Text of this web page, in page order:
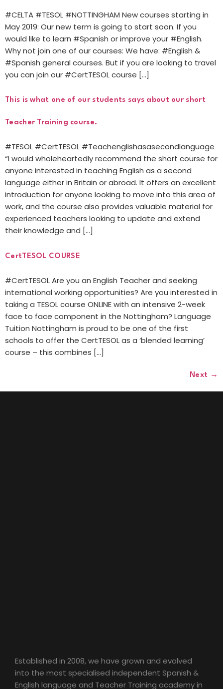
#CELTA #TESOL #NOTTINGHAM New courses starting in
May 2019: Our new term is going to start soon. If you
would like to learn #Spanish or improve your #English.
Why not join one of our courses: We have: #English &
#Spanish general courses. But if you are looking to travel
you can join our #CertTESOL course […]
This is what one of our students says about our short
Teacher Training course.
#TESOL #CertTESOL #Teachenglishasasecondlanguage
“I would wholeheartedly recommend the short course for
anyone interested in teaching English as a second
language either in Britain or abroad. It offers an excellent
introduction for anyone looking to move into this area of
work, and the course also provides valuable material for
experienced teachers looking to update and extend
their knowledge and […]
CertTESOL COURSE
#CertTESOL Are you an English Teacher and seeking
international working opportunities? Are you interested in
taking a TESOL course ONLINE with an intensive 2-week
face to face component in the Nottingham? Language
Tuition Nottingham is proud to be one of the first
schools to offer the CertTESOL as a ‘blended learning’
course – this combines […]
Next →
Established in 2008, we have grown and evolved
into the most specialised independent Spanish &
English language and Teacher Training academy in